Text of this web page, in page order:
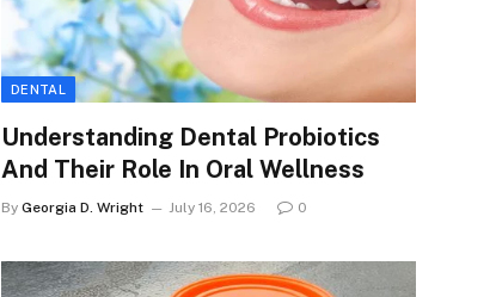
DENTAL
Understanding Dental Probiotics
And Their Role In Oral Wellness
By Georgia D. Wright July 16, 2026 0